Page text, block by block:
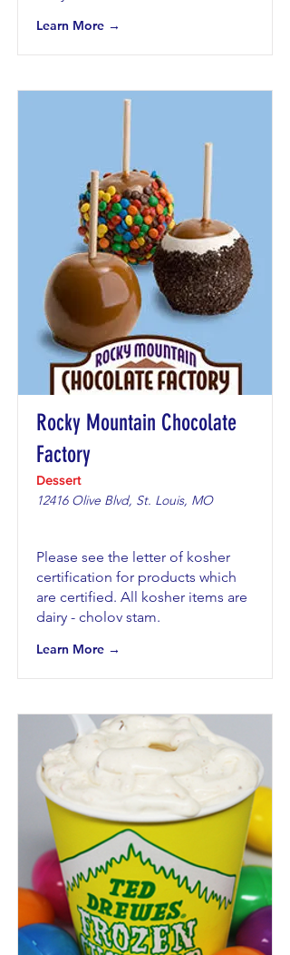
Learn More →
Rocky Mountain Chocolate
Factory
Dessert
12416 Olive Blvd, St. Louis, MO
Please see the letter of kosher
certification for products which
are certified. All kosher items are
dairy - cholov stam.
Learn More →